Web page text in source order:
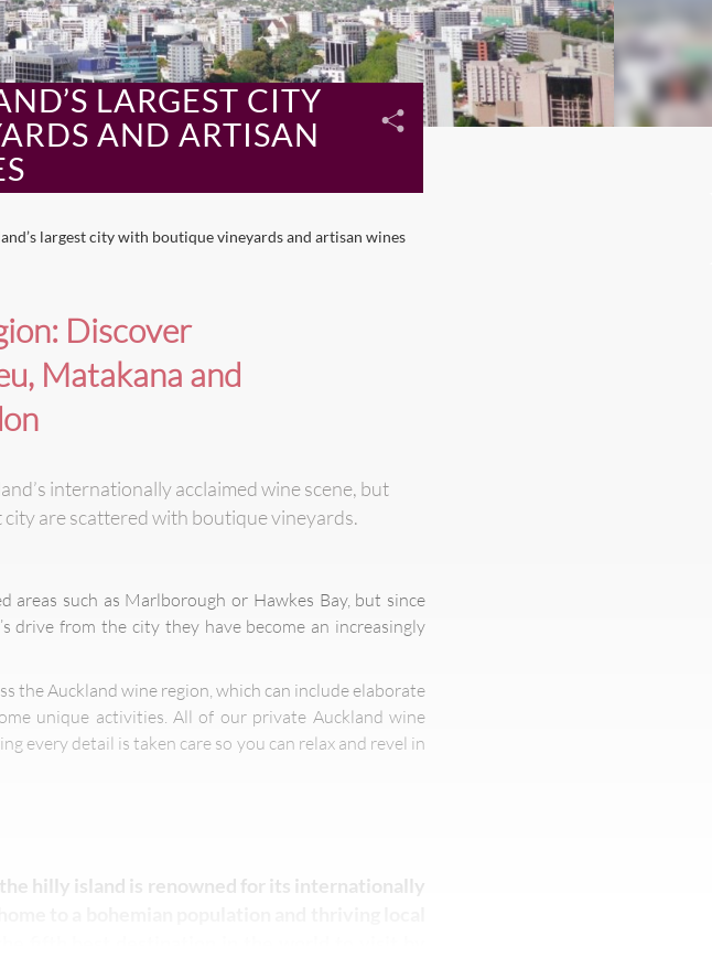
LARGEST CITY
AND ARTISAN
largest city with boutique vineyards and artisan wines
Discover
Matakana and
internationally acclaimed wine scene, but
are scattered with boutique vineyards.
areas such as Marlborough or Hawkes Bay, but since
drive from the city they have become an increasingly
the Auckland wine region, which can include elaborate
unique activities. All of our private Auckland wine
every detail is taken care so you can relax and revel in
hilly island is renowned for its internationally